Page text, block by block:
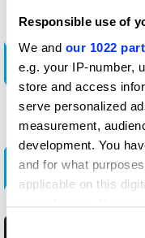
Responsible use of
We and our 1022
e.g. your IP-number,
store and access
serve personalized
measurement,
development. You
and for what
applicable on this
your choices. You